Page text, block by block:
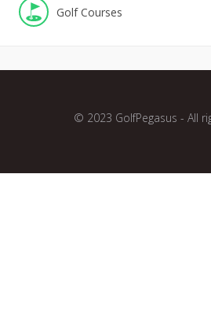
Golf Courses
© 2023 GolfPegasus - All